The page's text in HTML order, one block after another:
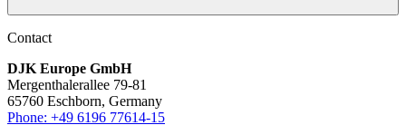
Contact
DJK Europe GmbH
Mergenthalerallee 79-81
65760 Eschborn, Germany
Phone: +49 6196 77614-15